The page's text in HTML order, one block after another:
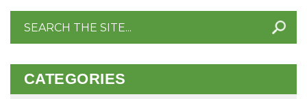
Search
CATEGORIES